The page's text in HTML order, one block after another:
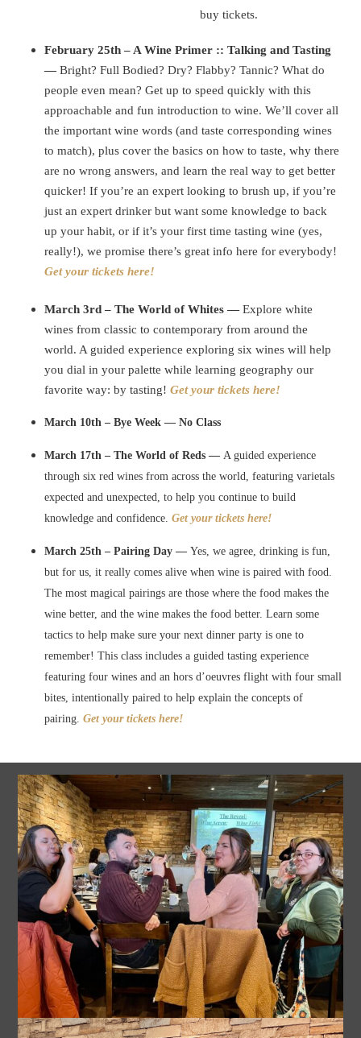
buy tickets.
February 25th – A Wine Primer :: Talking and Tasting
—Bright? Full Bodied? Dry? Flabby? Tannic? What do
people even mean? Get up to speed quickly with this
approachable and fun introduction to wine. We’ll cover all
the important wine words (and taste corresponding wines
to match), plus cover the basics on how to taste, why there
are no wrong answers, and learn the real way to get better
quicker! If you’re an expert looking to brush up, if you’re
just an expert drinker but want some knowledge to back
up your habit, or if it’s your first time tasting wine (yes,
really!), we promise there’s great info here for everybody!
Get your tickets here!
March 3rd – The World of Whites —Explore white
wines from classic to contemporary from around the
world. A guided experience exploring six wines will help
you dial in your palette while learning geography our
favorite way: by tasting!Get your tickets here!
March 10th – Bye Week — No Class
March 17th – The World of Reds — A guided experience
through six red wines from across the world, featuring varietals
expected and unexpected, to help you continue to build
knowledge and confidence.Get your tickets here!
March 25th – Pairing Day —Yes, we agree, drinking is fun,
but for us, it really comes alive when wine is paired with food.
The most magical pairings are those where the food makes the
wine better, and the wine makes the food better. Learn some
tactics to help make sure your next dinner party is one to
remember!This class includes a guided tasting experience
featuring four wines and an hors d’oeuvres flight with four small
bites, intentionally paired to help explain the concepts of
pairing.Get your tickets here!